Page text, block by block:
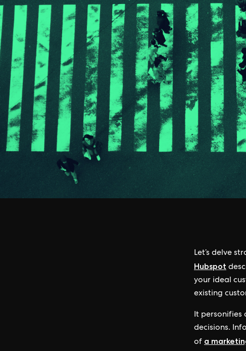
Let’s delve
Hubspot
your ideal
existing
It personifies
decisions.
of a